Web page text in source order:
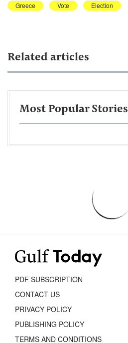
Greece Vote Election
Related articles
Most Popular Stories
PDF SUBSCRIPTION
CONTACT US
PRIVACY POLICY
PUBLISHING POLICY
TERMS AND CONDITIONS